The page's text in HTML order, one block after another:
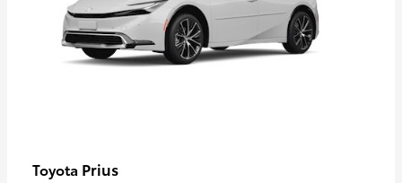
Toyota Prius